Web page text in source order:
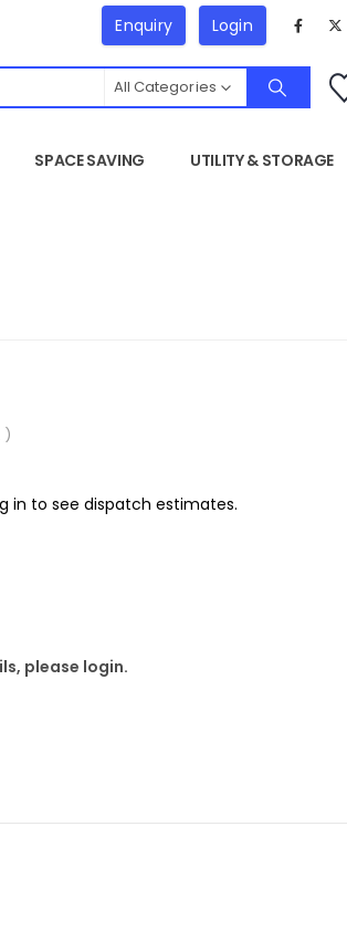
Enquiry Login
All Categories
SPACE SAVING UTILITY & STORAGE
)
in to see dispatch estimates.
please login.